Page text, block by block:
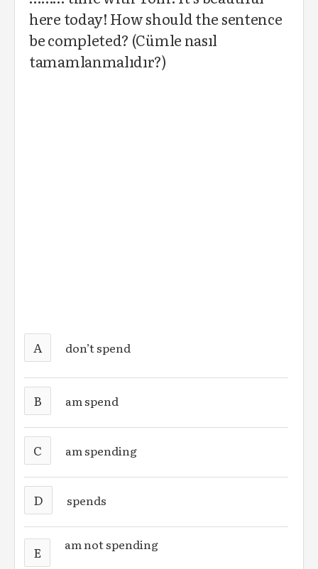
here today! How should the sentence
be completed? (Cümle nasıl
tamamlanmalıdır?)
A don’t spend
B am spend
C am spending
D spends
E am not spending